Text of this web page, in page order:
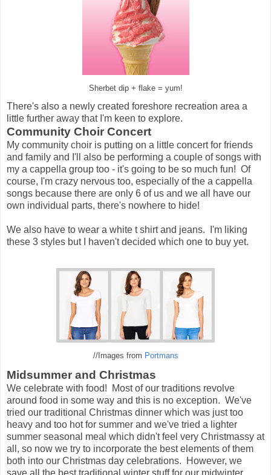
Sherbet dip + flake = yum!
There's also a newly created foreshore recreation area a
little further away that I'm keen to explore.
Community Choir Concert
My community choir is putting on a little concert for friends
and family and I'll also be performing a couple of songs with
my a cappella group too - it's going to be so much fun! Of
course, I'm crazy nervous too, especially of the a cappella
songs because there are only 6 of us and we all have our
own individual parts, there's nowhere to hide!
We also have to wear a white t shirt and jeans. I'm liking
these 3 styles but I haven't decided which one to buy yet.
//Images from Portmans
Midsummer and Christmas
We celebrate with food! Most of our traditions revolve
around food in some way and this is no exception. We've
tried our traditional Christmas dinner which was just too
heavy and too hot for summer and we've tried a lighter
summer seasonal meal which didn't feel very Christmassy at
all, so now we try to incorporate the best elements of them
both into our Christmas day celebrations. However, we
save all the best traditional winter stuff for our midwinter